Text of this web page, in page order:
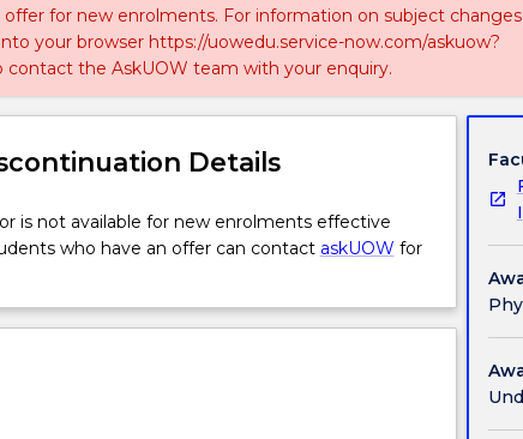
for new enrolments. For information on subject
your browser https://uowedu.service-now.com/askuow?
contact the AskUOW team with your enquiry.
Details
is not available for new enrolments effective
who have an offer can contact askUOW for